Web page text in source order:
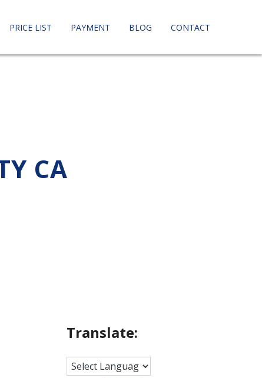
PRICE LIST PAYMENT BLOG CONTACT
CA
Translate: